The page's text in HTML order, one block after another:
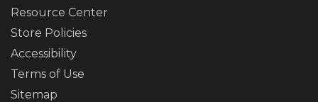
Resource Center
Store Policies
Accessibility
Terms of Use
Sitemap